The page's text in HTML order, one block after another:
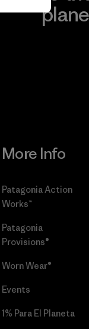
More Info
Patagonia Action
Works™
Patagonia
Provisions®
Worn Wear®
Events
1% Para El Planeta